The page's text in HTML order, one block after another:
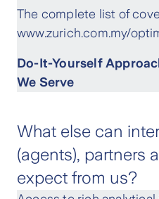
The complete list of
www.zurich.com.my/
Do-It-Yourself
We Serve
What else can
(agents), partners
expect from us?